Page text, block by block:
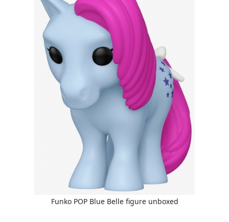
Funko POP Blue Belle figure unboxed